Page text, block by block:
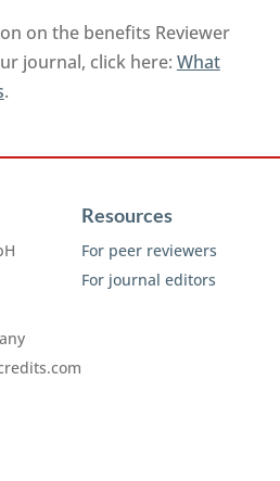
on the benefits Reviewer
journal, click here: What
.
Resources
For peer reviewers
For journal editors